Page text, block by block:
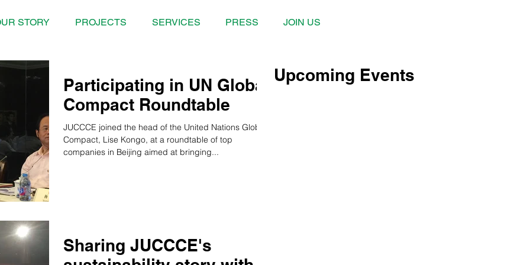
STORY PROJECTS SERVICES PRESS JOIN US
Participating in UN Global
Compact Roundtable
JUCCCE joined the head of the United Nations Global
Compact, Lise Kongo, at a roundtable of top
companies in Beijing aimed at bringing...
Sharing JUCCCE's
Upcoming Events